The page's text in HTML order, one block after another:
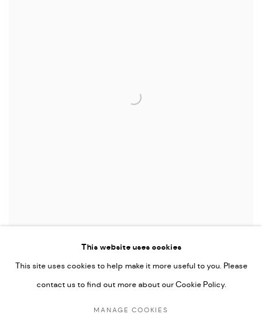
2018
This website uses cookies
This site uses cookies to help make it more useful to you. Please
contact us to find out more about our Cookie Policy.
MANAGE COOKIES